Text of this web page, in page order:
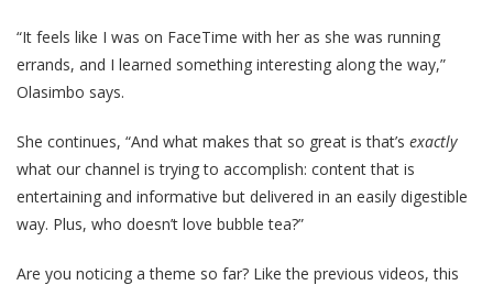
“It feels like I was on FaceTime with her as she was running
errands, and I learned something interesting along the way,”
Olasimbo says.
She continues, “And what makes that so great is that’s exactly
what our channel is trying to accomplish: content that is
entertaining and informative but delivered in an easily digestible
way. Plus, who doesn’t love bubble tea?”
Are you noticing a theme so far? Like the previous videos, this